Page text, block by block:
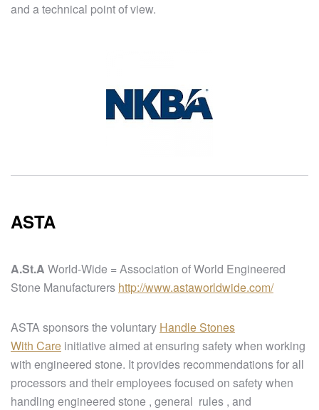
and a technical point of view.
ASTA
A.St.A World-Wide = Association of World Engineered
Stone Manufacturers http://www.astaworldwide.com/
ASTA sponsors the voluntary Handle Stones
With Care initiative aimed at ensuring safety when working
with engineered stone. It provides recommendations for all
processors and their employees focused on safety when
handling engineered stone , general rules , and